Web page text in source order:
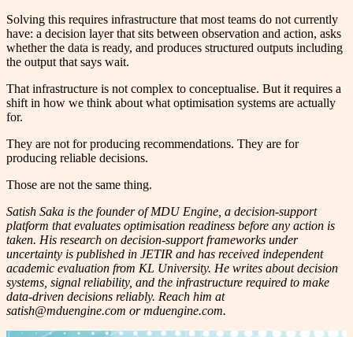
Solving this requires infrastructure that most teams do not currently
have: a decision layer that sits between observation and action, asks
whether the data is ready, and produces structured outputs including
the output that says wait.
That infrastructure is not complex to conceptualise. But it requires a
shift in how we think about what optimisation systems are actually
for.
They are not for producing recommendations. They are for
producing reliable decisions.
Those are not the same thing.
Satish Saka is the founder of MDU Engine, a decision-support
platform that evaluates optimisation readiness before any action is
taken. His research on decision-support frameworks under
uncertainty is published in JETIR and has received independent
academic evaluation from KL University. He writes about decision
systems, signal reliability, and the infrastructure required to make
data-driven decisions reliably. Reach him at
satish@mduengine.com or mduengine.com.